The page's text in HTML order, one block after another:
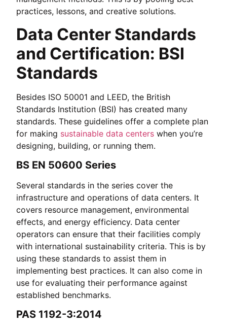
practices, lessons, and creative solutions.
Data Center Standards
and Certification: BSI
Standards
Besides ISO 50001 and LEED, the British
Standards Institution (BSI) has created many
standards. These guidelines offer a complete plan
for making sustainable data centers when you’re
designing, building, or running them.
BS EN 50600 Series
Several standards in the series cover the
infrastructure and operations of data centers. It
covers resource management, environmental
effects, and energy efficiency. Data center
operators can ensure that their facilities comply
with international sustainability criteria. This is by
using these standards to assist them in
implementing best practices. It can also come in
use for evaluating their performance against
established benchmarks.
PAS 1192-3:2014